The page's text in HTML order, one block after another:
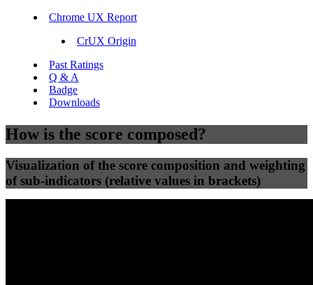
Chrome UX Report
CrUX Origin
Past Ratings
Q & A
Badge
Downloads
How is the score composed?
Visualization of the score composition and weighting
of sub-indicators (relative values in brackets)